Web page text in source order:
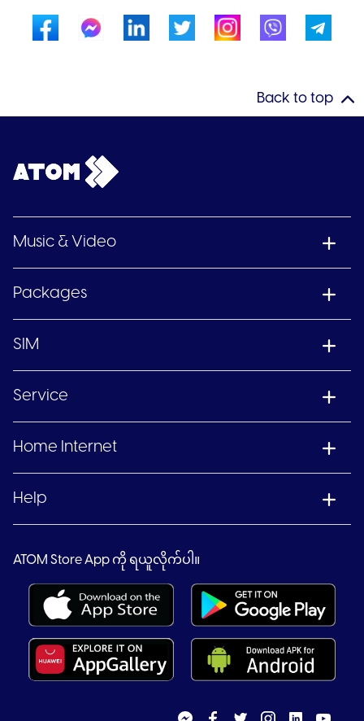
Back to top
Music & Video
Packages
SIM
Service
Home Internet
Help
ATOM Store App ကို ရယူလိုက်ပါ။